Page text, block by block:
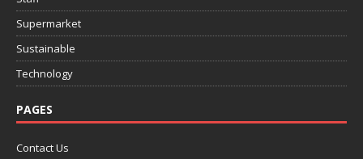
Supermarket
Sustainable
Technology
PAGES
Contact Us